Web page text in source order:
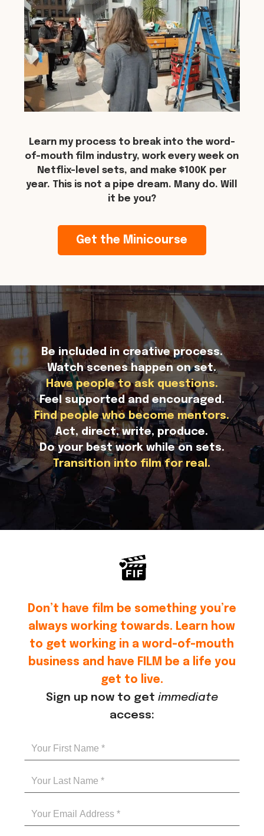
Learn my process to break into the word-
of-mouth film industry, work every week on
Netflix-level sets, and make $100K per
year. This is not a pipe dream. Many do. Will
it be you?
Get the Minicourse
Be included in creative process.
Watch scenes happen on set.
Have people to ask questions.
Feel supported and encouraged.
Find people who become mentors.
Act, direct, write, produce.
Do your best work while on sets.
Transition into film for real.
Don’t have film be something you’re
always working towards. Learn how
to get working in a word-of-mouth
business and have FILM be a life you
get to live.
Sign up now to get immediate
access: